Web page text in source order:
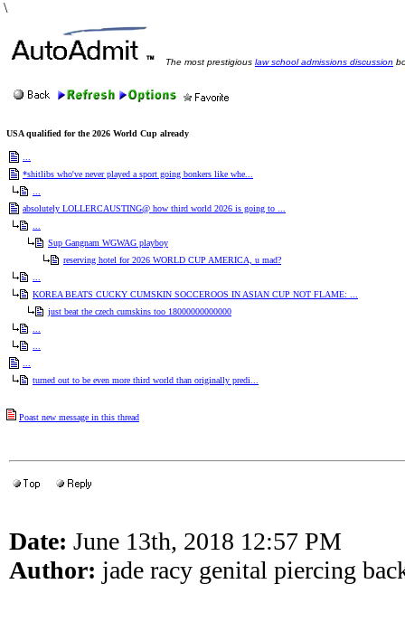
\
The most prestigious law school admissions discussion
USA qualified for the 2026 World Cup already
*shitlibs who've never played a sport going bonkers like whe...
absolutely LOLLERCAUSTING@ how third world 2026 is going to ...
Sup Gangnam WGWAG playboy
reserving hotel for 2026 WORLD CUP AMERICA, u mad?
KOREA BEATS CUCKY CUMSKIN SOCCEROOS IN ASIAN CUP NOT FLAME: ...
just beat the czech cumskins too 18000000000000
turned out to be even more third world than originally predi...
Poast new message in this thread
Date: June 13th, 2018 12:57 PM
Author: jade racy genital piercing